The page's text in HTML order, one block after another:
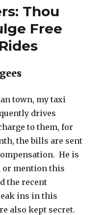
Thou
Free
town, my taxi
drives
to them, for
the bills are sent
He is
mention this
the recent
ins in this
also kept secret.